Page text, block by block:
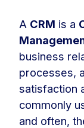
A CRM is a
business
processes,
satisfaction
commonly
and often,